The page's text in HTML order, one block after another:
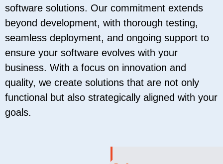
software solutions. Our commitment extends
beyond development, with thorough testing,
seamless deployment, and ongoing support to
ensure your software evolves with your
business. With a focus on innovation and
quality, we create solutions that are not only
functional but also strategically aligned with your
goals.